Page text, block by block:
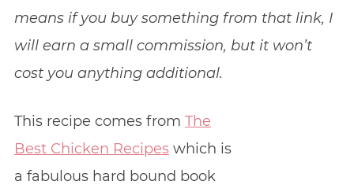
means if you buy something from that link, I
will earn a small commission, but it won’t
cost you anything additional.
This recipe comes from The
Best Chicken Recipeswhich is
a fabulous hard bound book